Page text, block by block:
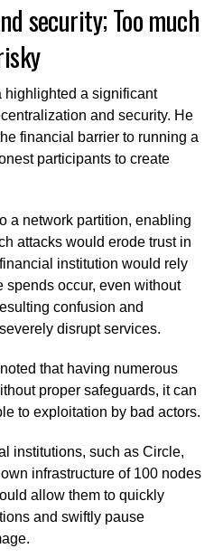
security; Too much
highlighted a significant
and security. He
financial barrier to running a
participants to create
a network partition, enabling
attacks would erode trust in
institution would rely
spends occur, even without
confusion and
disrupt services.
that having numerous
proper safeguards, it can
to exploitation by bad actors.
institutions, such as Circle,
infrastructure of 100 nodes
allow them to quickly
and swiftly pause